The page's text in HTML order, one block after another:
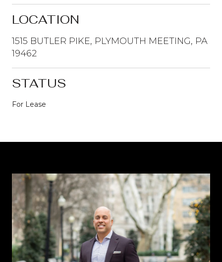
LOCATION
1515 BUTLER PIKE, PLYMOUTH MEETING, PA
19462
STATUS
For Lease